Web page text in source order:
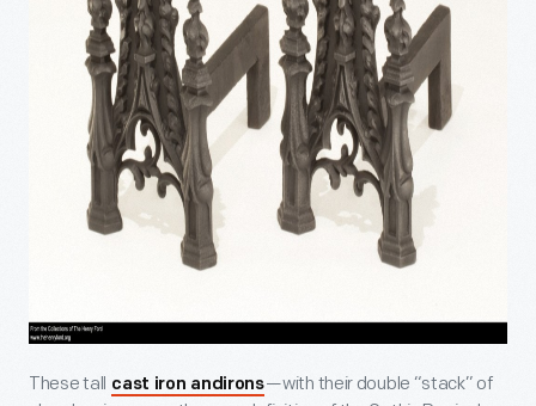
These tall cast iron andirons—with their double “stack” of